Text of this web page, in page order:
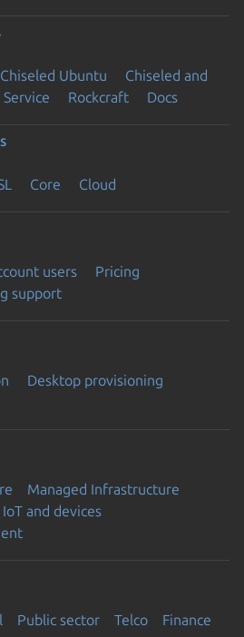
Chiseled Ubuntu
Chiseled and
Rockcraft Docs
Core Cloud
users
Pricing
support
Desktop provisioning
Managed Infrastructure
IoT and devices
Public sector Telco Finance